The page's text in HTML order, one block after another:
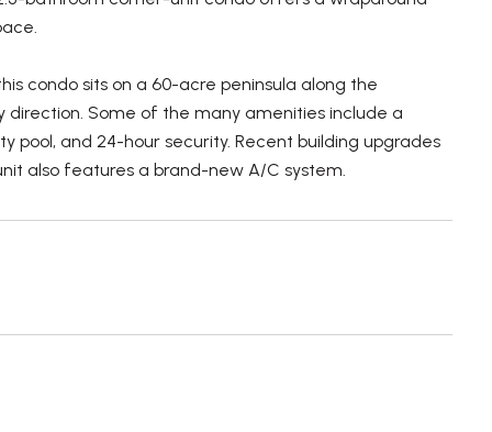
condo sits on a 60-acre peninsula along the
Some of the many amenities include a
pool, and 24-hour security. Recent building upgrades
also features a brand-new A/C system.